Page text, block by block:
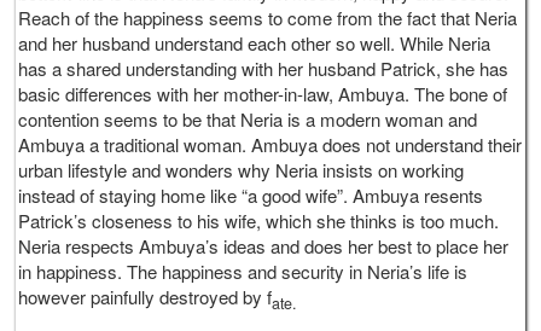
Reach of the happiness seems to come from the fact that Neria
and her husband understand each other so well. While Neria
has a shared understanding with her husband Patrick, she has
basic differences with her mother-in-law, Ambuya. The bone of
contention seems to be that Neria is a modern woman and
Ambuya a traditional woman. Ambuya does not understand their
urban lifestyle and wonders why Neria insists on working
instead of staying home like “a good wife”. Ambuya resents
Patrick’s closeness to his wife, which she thinks is too much.
Neria respects Ambuya’s ideas and does her best to place her
in happiness. The happiness and security in Neria’s life is
however painfully destroyed by fate.